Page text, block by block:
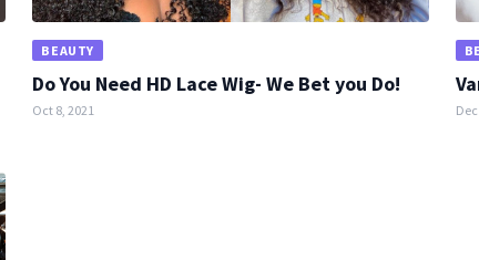
BEAUTY
Do You Need HD Lace Wig- We Bet you Do!
Oct 8, 2021